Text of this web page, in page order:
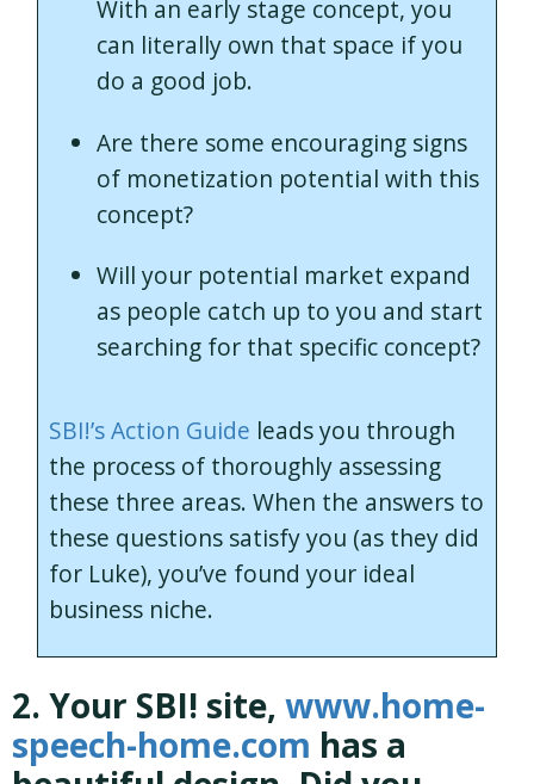
With an early stage concept, you
can literally own that space if you
do a good job.
Are there some encouraging signs
of monetization potential with this
concept?
Will your potential market expand
as people catch up to you and start
searching for that specific concept?
SBI!’s Action Guide leads you through
the process of thoroughly assessing
these three areas. When the answers to
these questions satisfy you (as they did
for Luke), you’ve found your ideal
business niche.
2. Your SBI! site, www.home-
speech-home.com has a